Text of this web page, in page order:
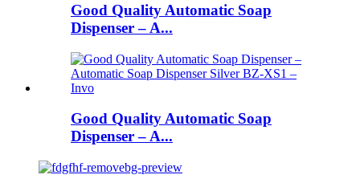
Good Quality Automatic Soap
Dispenser – A...
Good Quality Automatic Soap
Dispenser – A...